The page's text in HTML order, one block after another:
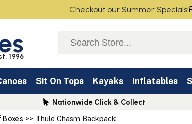
Boxes >> Thule Chasm Backpack
1996
Sit On Tops Kayaks Inflatables
Nationwide Click & Collect
Checkout our Summer Specials!